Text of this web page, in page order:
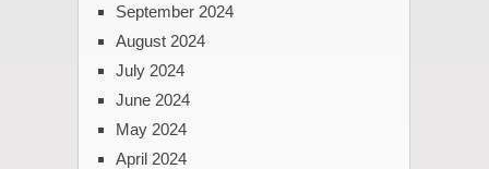
September 2024
August 2024
July 2024
June 2024
May 2024
April 2024